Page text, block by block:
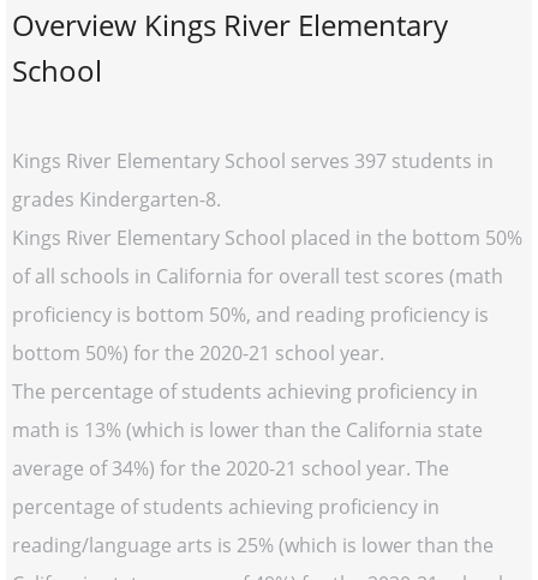
Overview Kings River Elementary
School
Kings River Elementary School serves 397 students in
grades Kindergarten-8.
Kings River Elementary School placed in the bottom 50%
of all schools in California for overall test scores (math
proficiency is bottom 50%, and reading proficiency is
bottom 50%) for the 2020-21 school year.
The percentage of students achieving proficiency in
math is 13% (which is lower than the California state
average of 34%) for the 2020-21 school year. The
percentage of students achieving proficiency in
reading/language arts is 25% (which is lower than the